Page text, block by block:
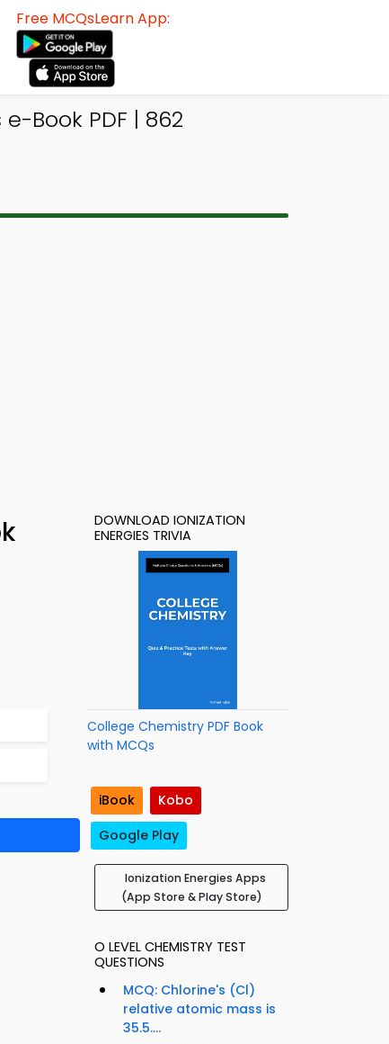
Free MCQsLearn App:
Book PDF | 862
DOWNLOAD IONIZATION
ENERGIES TRIVIA
College Chemistry PDF Book
with MCQs
iBook
Kobo
Google Play
Ionization Energies Apps
(App Store & Play Store)
O LEVEL CHEMISTRY TEST
QUESTIONS
MCQ: Chlorine's (Cl)
relative atomic mass is
35.5....